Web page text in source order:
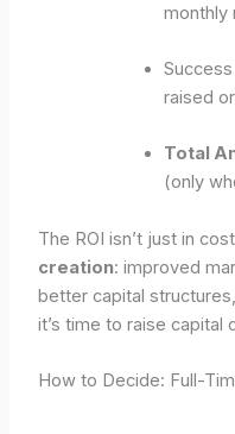
monthly
raised
Total
(only
The ROI isn’t just in
creation: improved
better capital
it’s time to raise capital
How to Decide: Full-